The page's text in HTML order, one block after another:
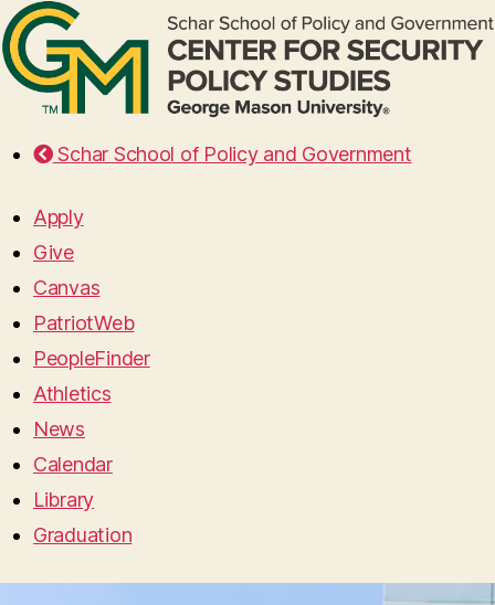
Schar School of Policy and Government
Apply
Give
Canvas
PatriotWeb
PeopleFinder
Athletics
News
Calendar
Library
Graduation